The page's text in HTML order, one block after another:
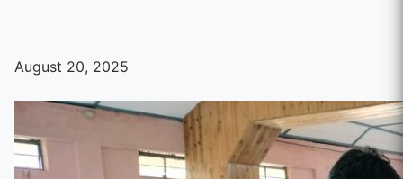
August 20, 2025